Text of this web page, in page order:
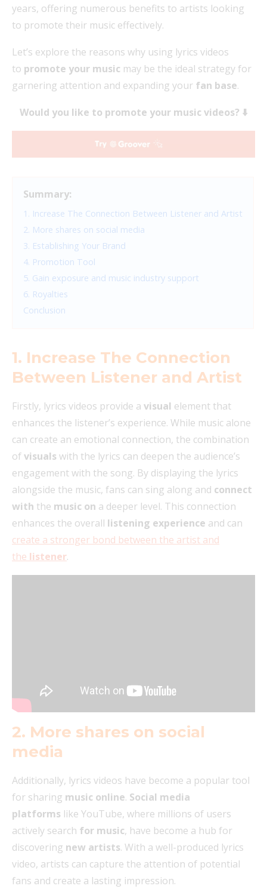
years, offering numerous benefits to artists looking
to promote their music effectively.
Let’s explore the reasons why using lyrics videos
to promote your music may be the ideal strategy for
garnering attention and expanding your fan base.
Would you like to promote your music videos? ⬇️
Summary:
1. Increase The Connection Between Listener and Artist
2. More shares on social media
3. Establishing Your Brand
4. Promotion Tool
5. Gain exposure and music industry support
6. Royalties
Conclusion
1. Increase The Connection
Between Listener and Artist
Firstly, lyrics videos provide a visual element that
enhances the listener’s experience. While music alone
can create an emotional connection, the combination
ofvisuals with the lyrics can deepen the audience’s
engagement with the song. By displaying the lyrics
alongside the music, fans can sing along and connect
with the music on a deeper level. This connection
enhances the overall listening experience and can
create a stronger bond between the artist and
the listener.
2. More shares on social
media
Additionally, lyrics videos have become a popular tool
for sharing music online. Social media
platforms like YouTube, where millions of users
actively search for music, have become a hub for
discovering new artists. With a well-produced lyrics
video, artists can capture the attention of potential
fans and create a lasting impression.